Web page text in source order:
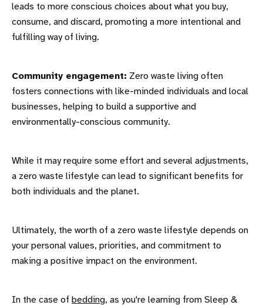
leads to more conscious choices about what you buy,
consume, and discard, promoting a more intentional and
fulfilling way of living.
Community engagement: Zero waste living often
fosters connections with like-minded individuals and local
businesses, helping to build a supportive and
environmentally-conscious community.
While it may require some effort and several adjustments,
a zero waste lifestyle can lead to significant benefits for
both individuals and the planet.
Ultimately, the worth of a zero waste lifestyle depends on
your personal values, priorities, and commitment to
making a positive impact on the environment.
In the case of bedding, as you're learning from Sleep &